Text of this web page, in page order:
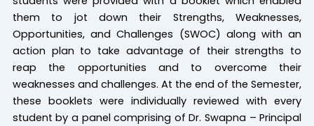
them to jot down their Strengths, Weaknesses,
Opportunities, and Challenges (SWOC) along with an
action plan to take advantage of their strengths to
reap the opportunities and to overcome their
weaknesses and challenges. At the end of the Semester,
these booklets were individually reviewed with every
student by a panel comprising of Dr. Swapna – Principal